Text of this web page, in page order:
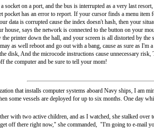
socket on a port, and the bus is interrupted as a very last
pocket has an error to report. If your cursor finds a menu
data is corrupted cause the index doesn't hash, then your
house, says the network is connected to the button on your
the printer down the hall, and your screen is all distorted by
as well reboot and go out with a bang, cause as sure as I'm
disk, And the microcode instructions cause unnecessary
the computer and be sure to tell your mom!
that installs computer systems aboard Navy ships, I am
some vessels are deployed for up to six months. One day
with two active children, and as I watched, she stalked
off there right now," she commanded, "I'm going to e-mail